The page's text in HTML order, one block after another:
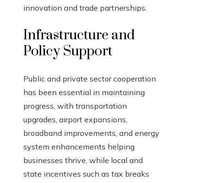
innovation and trade partnerships.
Infrastructure and
Policy Support
Public and private sector cooperation
has been essential in maintaining
progress, with transportation
upgrades, airport expansions,
broadband improvements, and energy
system enhancements helping
businesses thrive, while local and
state incentives such as tax breaks